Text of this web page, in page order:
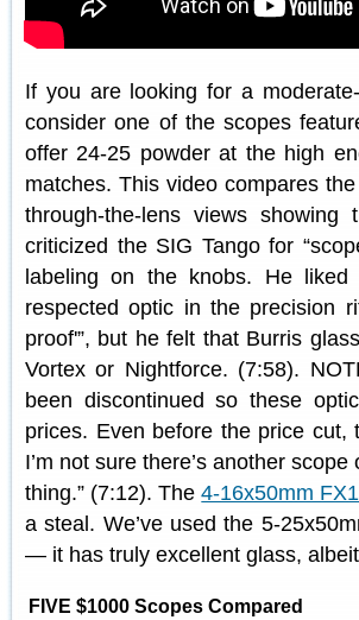
If you are looking for a
consider one of the scopes
offer 24-25 powder at the high
matches. This video compares
through-the-lens views
criticized the SIG Tango for
labeling on the knobs. He
respected optic in the precision
proof'”, but he felt that Burris
Vortex or Nightforce. (7:58).
been discontinued so these
prices. Even before the price cut,
I’m not sure there’s another
thing.” (7:12). The4-16x50mm
a steal. We’ve used the 5-
— it has truly excellent glass,
FIVE $1000 Scopes Compared